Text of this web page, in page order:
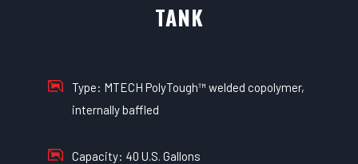
TANK
Type: MTECH PolyTough™ welded copolymer,
internally baffled
Capacity: 40 U.S. Gallons